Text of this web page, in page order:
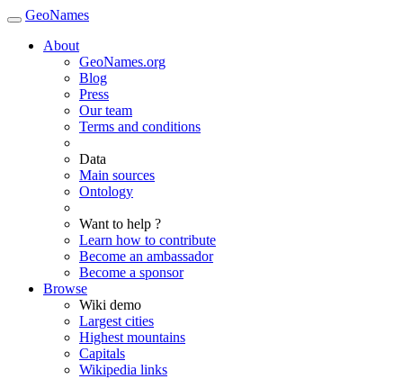
GeoNames
About
GeoNames.org
Blog
Press
Our team
Terms and conditions
Data
Main sources
Ontology
Want to help ?
Learn how to contribute
Become an ambassador
Become a sponsor
Browse
Wiki demo
Largest cities
Highest mountains
Capitals
Wikipedia links